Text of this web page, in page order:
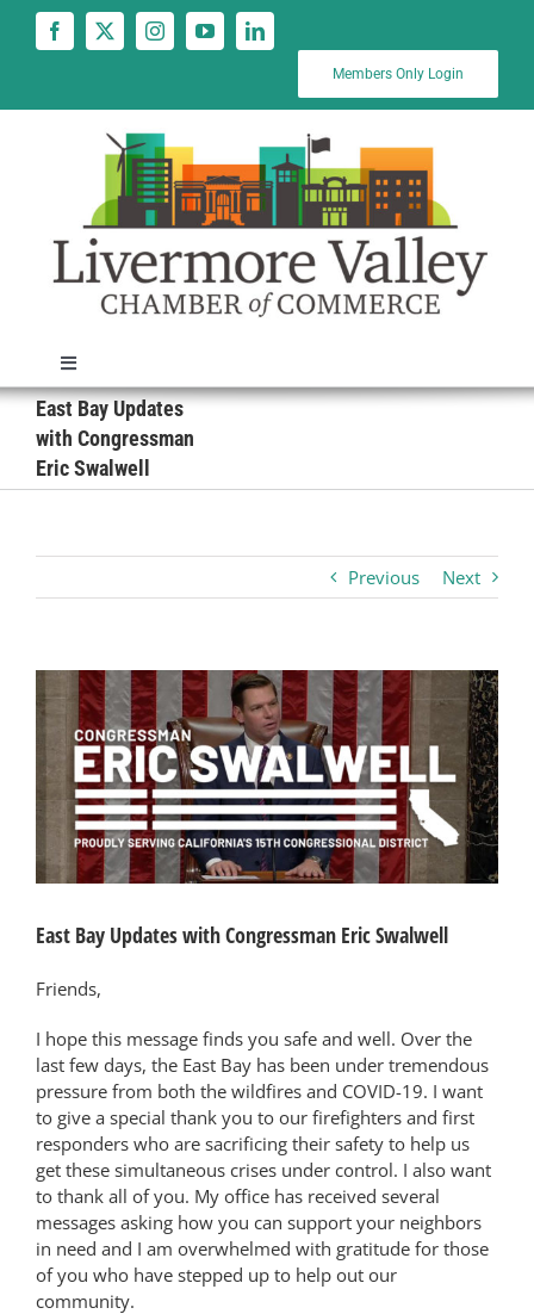
Members Only Login
Toggle
Navigation
News
Sponsorship
About
East Bay Updates
with Congressman
Eric Swalwell
Previous Next
Larger
Image
East Bay Updates with Congressman Eric Swalwell
Friends,
I hope this message finds you safe and well. Over the
last few days, the East Bay has been under tremendous
pressure from both the wildfires and COVID-19. I want
to give a special thank you to our firefighters and first
responders who are sacrificing their safety to help us
get these simultaneous crises under control. I also want
to thank all of you. My office has received several
messages asking how you can support your neighbors
in need and I am overwhelmed with gratitude for those
of you who have stepped up to help out our
community.